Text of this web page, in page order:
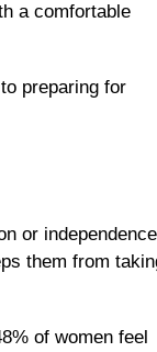
a comfortable
preparing for
or
them from
of women feel